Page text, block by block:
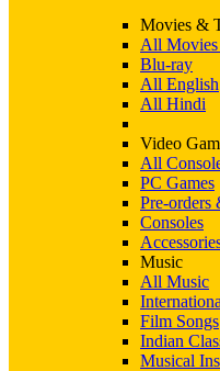
Movies &
All
Blu-ray
All English
All Hindi
Video
All
PC Games
Pre-orders
Consoles
Music
All Music
Film Songs
Indian
Musical